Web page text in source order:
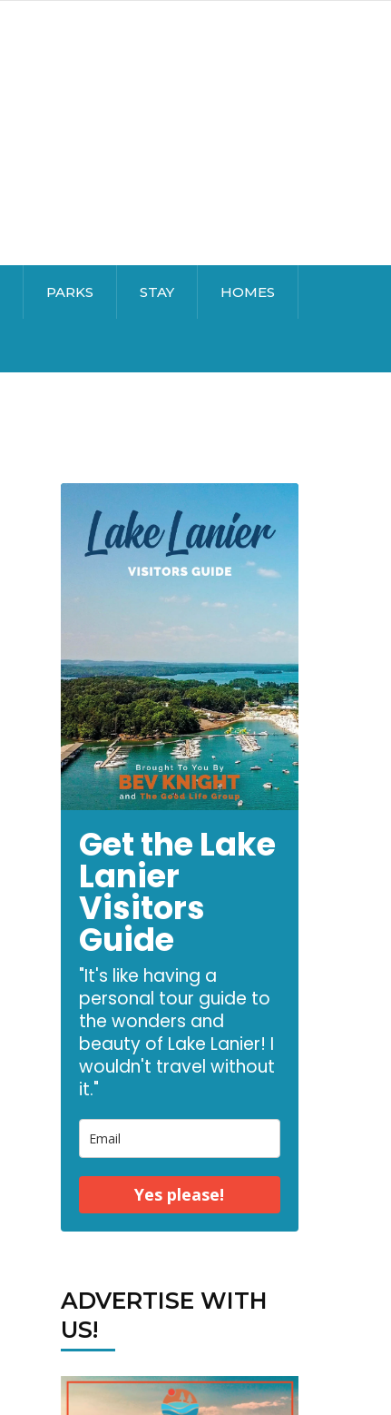
PARKS STAY HOMES
Get the Lake
Lanier
Visitors
Guide
"It's like having a
personal tour guide to
the wonders and
beauty of Lake Lanier! I
wouldn't travel without
it."
Yes please!
ADVERTISE WITH
US!